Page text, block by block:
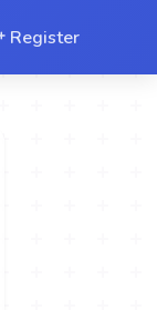
Register